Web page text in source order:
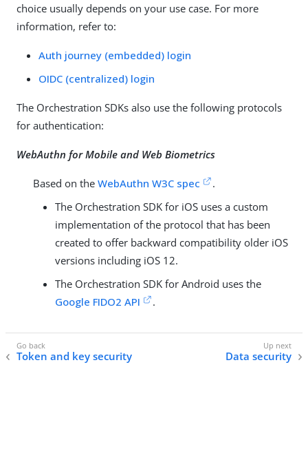
choice usually depends on your use case. For more
information, refer to:
Auth journey (embedded) login
OIDC (centralized) login
The Orchestration SDKs also use the following protocols
for authentication:
WebAuthn for Mobile and Web Biometrics
Based on the WebAuthn W3C spec
.
The Orchestration SDK for iOS uses a custom
implementation of the protocol that has been
created to offer backward compatibility older iOS
versions including iOS 12.
The Orchestration SDK for Android uses the
Google FIDO2 API
.
Token and key security Data security